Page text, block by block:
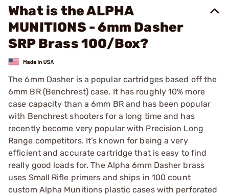
What is the ALPHA
MUNITIONS - 6mm Dasher
SRP Brass 100/Box?
The 6mm Dasher is a popular cartridges based off the
6mm BR (Benchrest) case. It has roughly 10% more
case capacity than a 6mm BR and has been popular
with Benchrest shooters for a long time and has
recently become very popular with Precision Long
Range competitors. It’s known for being a very
efficient and accurate cartridge that is easy to find
really good loads for. The Alpha 6mm Dasher brass
uses Small Rifle primers and ships in 100 count
custom Alpha Munitions plastic cases with perforated